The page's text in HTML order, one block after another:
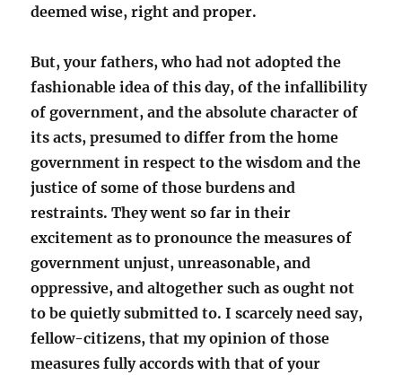
deemed wise, right and proper.
But, your fathers, who had not adopted the
fashionable idea of this day, of the infallibility
of government, and the absolute character of
its acts, presumed to differ from the home
government in respect to the wisdom and the
justice of some of those burdens and
restraints. They went so far in their
excitement as to pronounce the measures of
government unjust, unreasonable, and
oppressive, and altogether such as ought not
to be quietly submitted to. I scarcely need say,
fellow-citizens, that my opinion of those
measures fully accords with that of your